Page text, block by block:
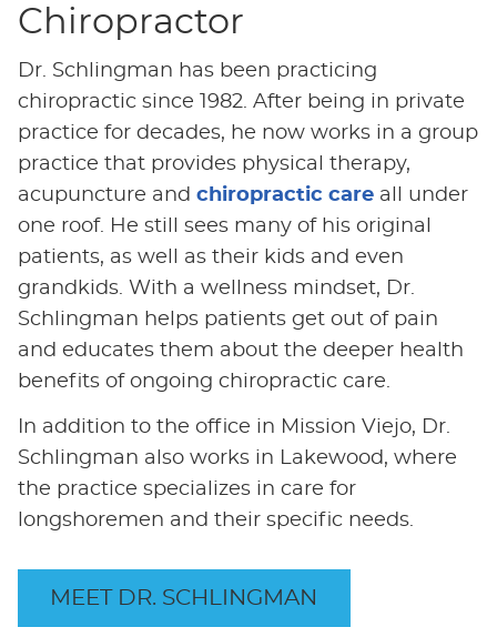
Chiropractor
Dr. Schlingman has been practicing
chiropractic since 1982. After being in private
practice for decades, he now works in a group
practice that provides physical therapy,
acupuncture and chiropractic careall under
one roof. He still sees many of his original
patients, as well as their kids and even
grandkids. With a wellness mindset, Dr.
Schlingman helps patients get out of pain
and educates them about the deeper health
benefits of ongoing chiropractic care.
In addition to the office in Mission Viejo, Dr.
Schlingman also works in Lakewood, where
the practice specializes in care for
longshoremen and their specific needs.
MEET DR. SCHLINGMAN